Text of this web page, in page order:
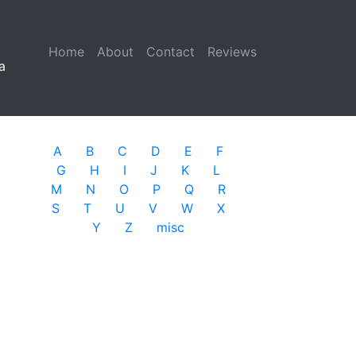
Home (current)
About Contact Reviews
A B C D E
F
G
H I J K
L
M
N O P Q
R
S
T U V W
X
Y
Z misc